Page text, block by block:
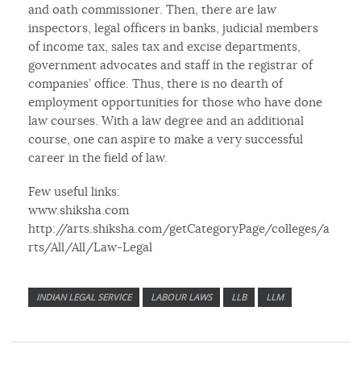
and oath commissioner. Then, there are law
inspectors, legal officers in banks, judicial members
of income tax, sales tax and excise departments,
government advocates and staff in the registrar of
companies’ office. Thus, there is no dearth of
employment opportunities for those who have done
law courses. With a law degree and an additional
course, one can aspire to make a very successful
career in the field of law.
Few useful links:
www.shiksha.com
http://arts.shiksha.com/getCategoryPage/colleges/a
rts/All/All/Law-Legal
INDIAN LEGAL SERVICE LABOUR LAWS LLB LLM